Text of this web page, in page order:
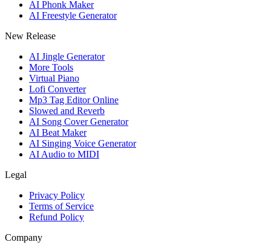
AI Phonk Maker
AI Freestyle Generator
New Release
AI Jingle Generator
More Tools
Virtual Piano
Lofi Converter
Mp3 Tag Editor Online
Slowed and Reverb
AI Song Cover Generator
AI Beat Maker
AI Singing Voice Generator
AI Audio to MIDI
Legal
Privacy Policy
Terms of Service
Refund Policy
Company